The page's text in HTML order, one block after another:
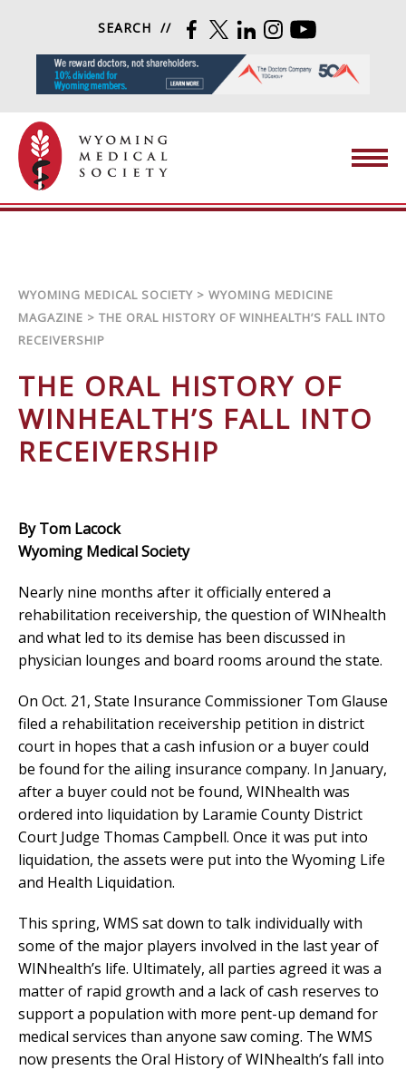
SEARCH FACEBOOK
TWITTERLINKEDININSTAGRAM
WYOMING MEDICAL SOCIETY > WYOMING MEDICINE
MAGAZINE > THE ORAL HISTORY OF WINHEALTH’S FALL INTO
RECEIVERSHIP
THE ORAL HISTORY OF
WINHEALTH’S FALL INTO
RECEIVERSHIP
By Tom Lacock
Wyoming Medical Society
Nearly nine months after it officially entered a
rehabilitation receivership, the question of WINhealth
and what led to its demise has been discussed in
physician lounges and board rooms around the state.
On Oct. 21, State Insurance Commissioner Tom Glause
filed a rehabilitation receivership petition in district
court in hopes that a cash infusion or a buyer could
be found for the ailing insurance company. In January,
after a buyer could not be found, WINhealth was
ordered into liquidation by Laramie County District
Court Judge Thomas Campbell. Once it was put into
liquidation, the assets were put into the Wyoming Life
and Health Liquidation.
This spring, WMS sat down to talk individually with
some of the major players involved in the last year of
WINhealth’s life. Ultimately, all parties agreed it was a
matter of rapid growth and a lack of cash reserves to
support a population with more pent-up demand for
medical services than anyone saw coming. The WMS
now presents the Oral History of WINhealth’s fall into